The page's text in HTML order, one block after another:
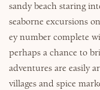
sandy beach staring
seaborne excursions
ey number complete
perhaps a chance to
adventures are easily
villages and spice